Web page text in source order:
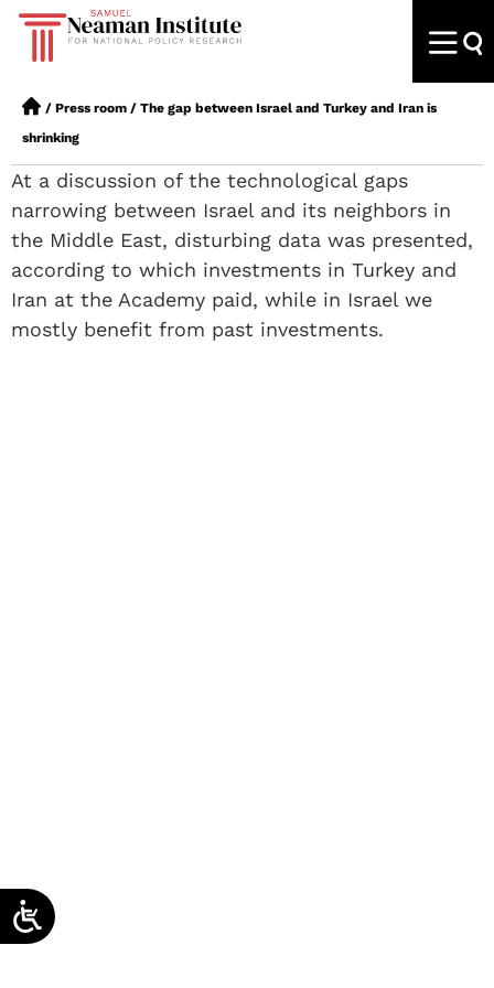
/ Press room / The gap between Israel and Turkey and Iran is
shrinking
At a discussion of the technological gaps
narrowing between Israel and its neighbors in
the Middle East, disturbing data was presented,
according to which investments in Turkey and
Iran at the Academy paid, while in Israel we
mostly benefit from past investments.